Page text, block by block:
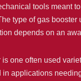
tools meant
type of gas
depends on an
one often used
in applications